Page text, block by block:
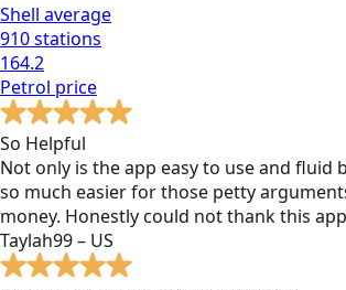
Shell average
910stations
164.2
Petrol price
So Helpful
Not only is the app easy to use and fluid
so much easier for those petty
money. Honestly could not thank this
Taylah99 – US